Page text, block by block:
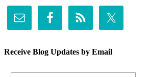
Receive Blog Updates by Email